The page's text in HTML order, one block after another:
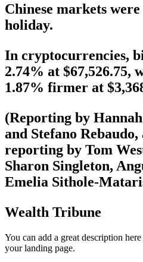
Chinese markets
holiday.
In cryptocurrencies,
2.74% at $67,526.75,
1.87% firmer at
(Reporting by
and Stefano
reporting by Tom
Sharon Singleton,
Emelia Sithole-
Wealth Tribune
You can add a great description
your landing page.